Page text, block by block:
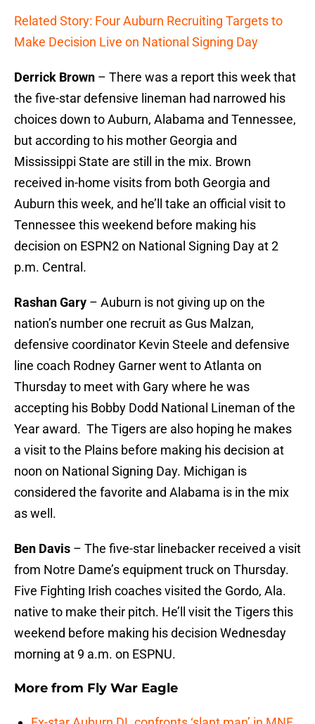
Related Story: Four Auburn Recruiting Targets to
Make Decision Live on National Signing Day
Derrick Brown – There was a report this week that
the five-star defensive lineman had narrowed his
choices down to Auburn, Alabama and Tennessee,
but according to his mother Georgia and
Mississippi State are still in the mix. Brown
received in-home visits from both Georgia and
Auburn this week, and he’ll take an official visit to
Tennessee this weekend before making his
decision on ESPN2 on National Signing Day at 2
p.m. Central.
Rashan Gary – Auburn is not giving up on the
nation’s number one recruit as Gus Malzan,
defensive coordinator Kevin Steele and defensive
line coach Rodney Garner went to Atlanta on
Thursday to meet with Gary where he was
accepting his Bobby Dodd National Lineman of the
Year award. The Tigers are also hoping he makes
a visit to the Plains before making his decision at
noon on National Signing Day. Michigan is
considered the favorite and Alabama is in the mix
as well.
Ben Davis – The five-star linebacker received a visit
from Notre Dame’s equipment truck on Thursday.
Five Fighting Irish coaches visited the Gordo, Ala.
native to make their pitch. He’ll visit the Tigers this
weekend before making his decision Wednesday
morning at 9 a.m. on ESPNU.
More from Fly War Eagle